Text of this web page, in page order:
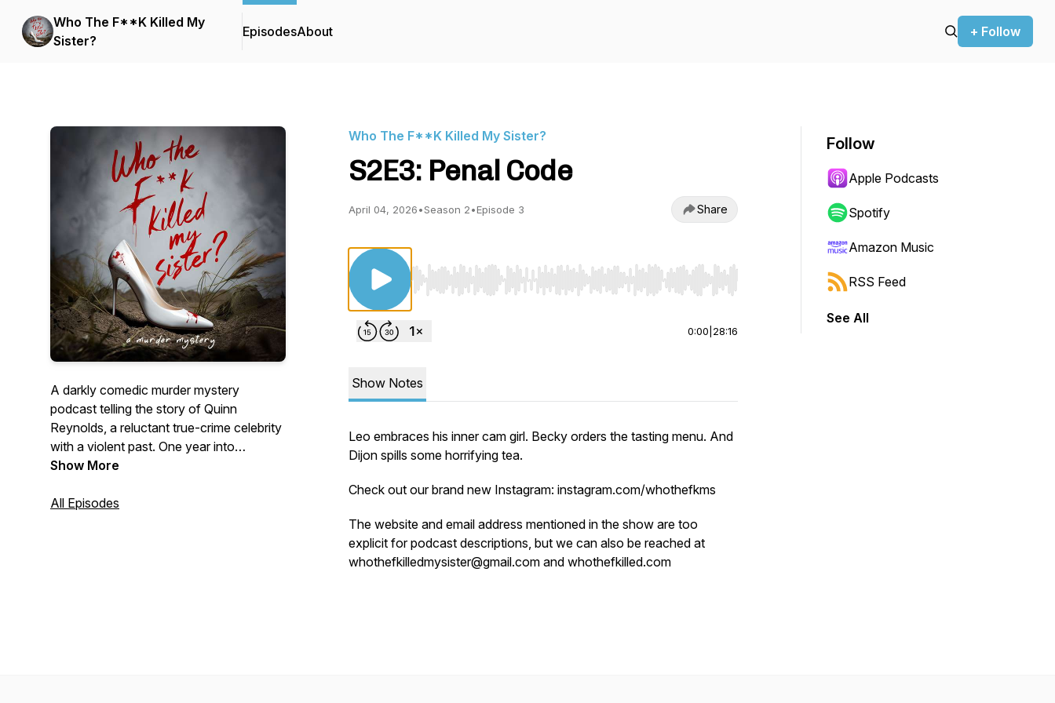
Who The F**K Killed My
Sister?
EpisodesAbout + Follow
A darkly comedic murder mystery
podcast telling the story of Quinn
Reynolds, a reluctant true-crime celebrity
with a violent past. One year into
investigating her sister’s murder, Quinn
feuds with the media, law enforcement,
Show More
All Episodes
Who The F**K Killed My Sister?
S2E3: Penal Code
April 04, 2026•Season 2•Episode 3 Share
Use Left/Right to seek, Home/End to jump to start or end. Hold shift to jump forward or backward.
0:00 28:16
Show Notes
Leo embraces his inner cam girl. Becky orders the tasting menu. And
Dijon spills some horrifying tea.
Check out our brand new Instagram: instagram.com/whothefkms
The website and email address mentioned in the show are too
explicit for podcast descriptions, but we can also be reached at
whothefkilledmysister@gmail.com and whothefkilled.com
Follow
Apple Podcasts
Spotify
Amazon Music
RSS Feed
See All